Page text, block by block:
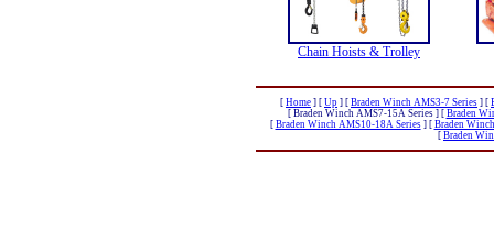
Chain Hoists & Trolley
[ Home ] [ Up ] [ Braden Winch AMS3-7 Series ] [
[ Braden Winch AMS7-15A Series ] [ Braden
[ Braden Winch AMS10-18A Series] [ Braden
[ Braden